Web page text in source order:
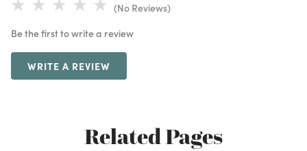
(No Reviews)
Be the first to write a review
WRITE A REVIEW
Related Pages